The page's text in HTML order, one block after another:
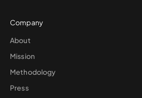
Company
About
Mission
Methodology
Press